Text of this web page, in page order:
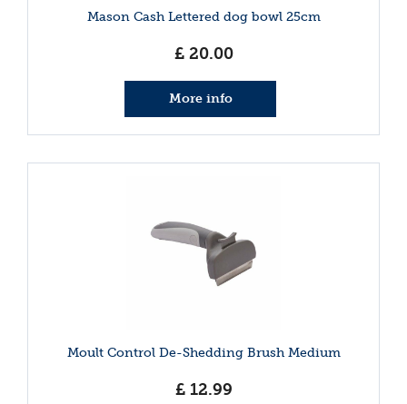
Mason Cash Lettered dog bowl 25cm
£ 20.00
More info
Moult Control De-Shedding Brush Medium
£ 12.99